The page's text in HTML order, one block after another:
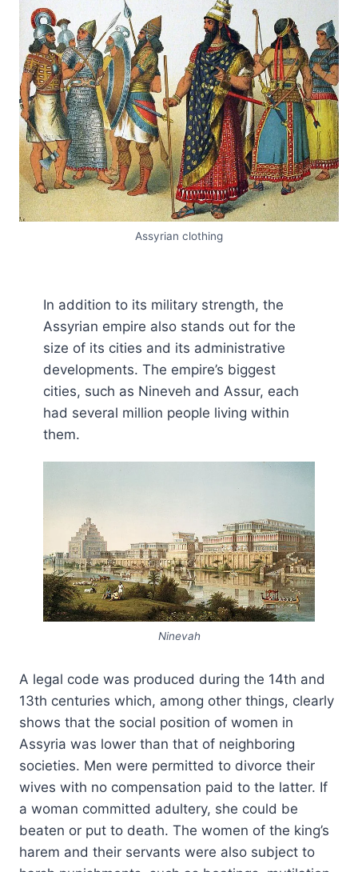
Assyrian clothing
In addition to its military strength, the
Assyrian empire also stands out for the
size of its cities and its administrative
developments. The empire’s biggest
cities, such as Nineveh and Assur, each
had several million people living within
them.
Ninevah
A legal code was produced during the 14th and
13th centuries which, among other things, clearly
shows that the social position of women in
Assyria was lower than that of neighboring
societies. Men were permitted to divorce their
wives with no compensation paid to the latter. If
a woman committed adultery, she could be
beaten or put to death. The women of the king’s
harem and their servants were also subject to